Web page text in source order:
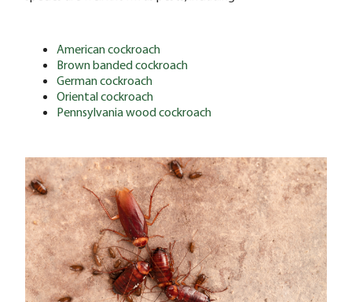
American cockroach
Brown banded cockroach
German cockroach
Oriental cockroach
Pennsylvania wood cockroach